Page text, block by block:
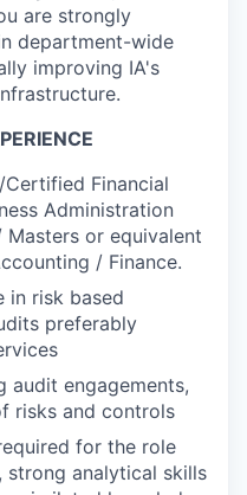
are strongly
department-wide
improving IA's
Financial
Administration
Masters or equivalent
/ Finance.
in risk based
preferably
audit engagements,
risks and controls
for the role
analytical skills